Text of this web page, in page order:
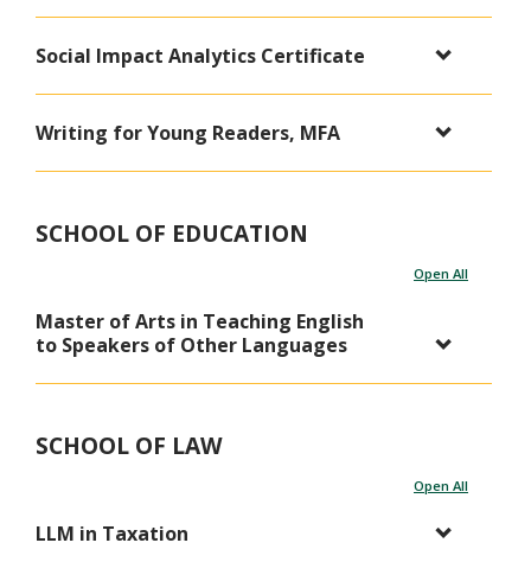
Social Impact Analytics Certificate
Writing for Young Readers, MFA
SCHOOL OF EDUCATION
Open All
Master of Arts in Teaching English
to Speakers of Other Languages
SCHOOL OF LAW
Open All
LLM in Taxation